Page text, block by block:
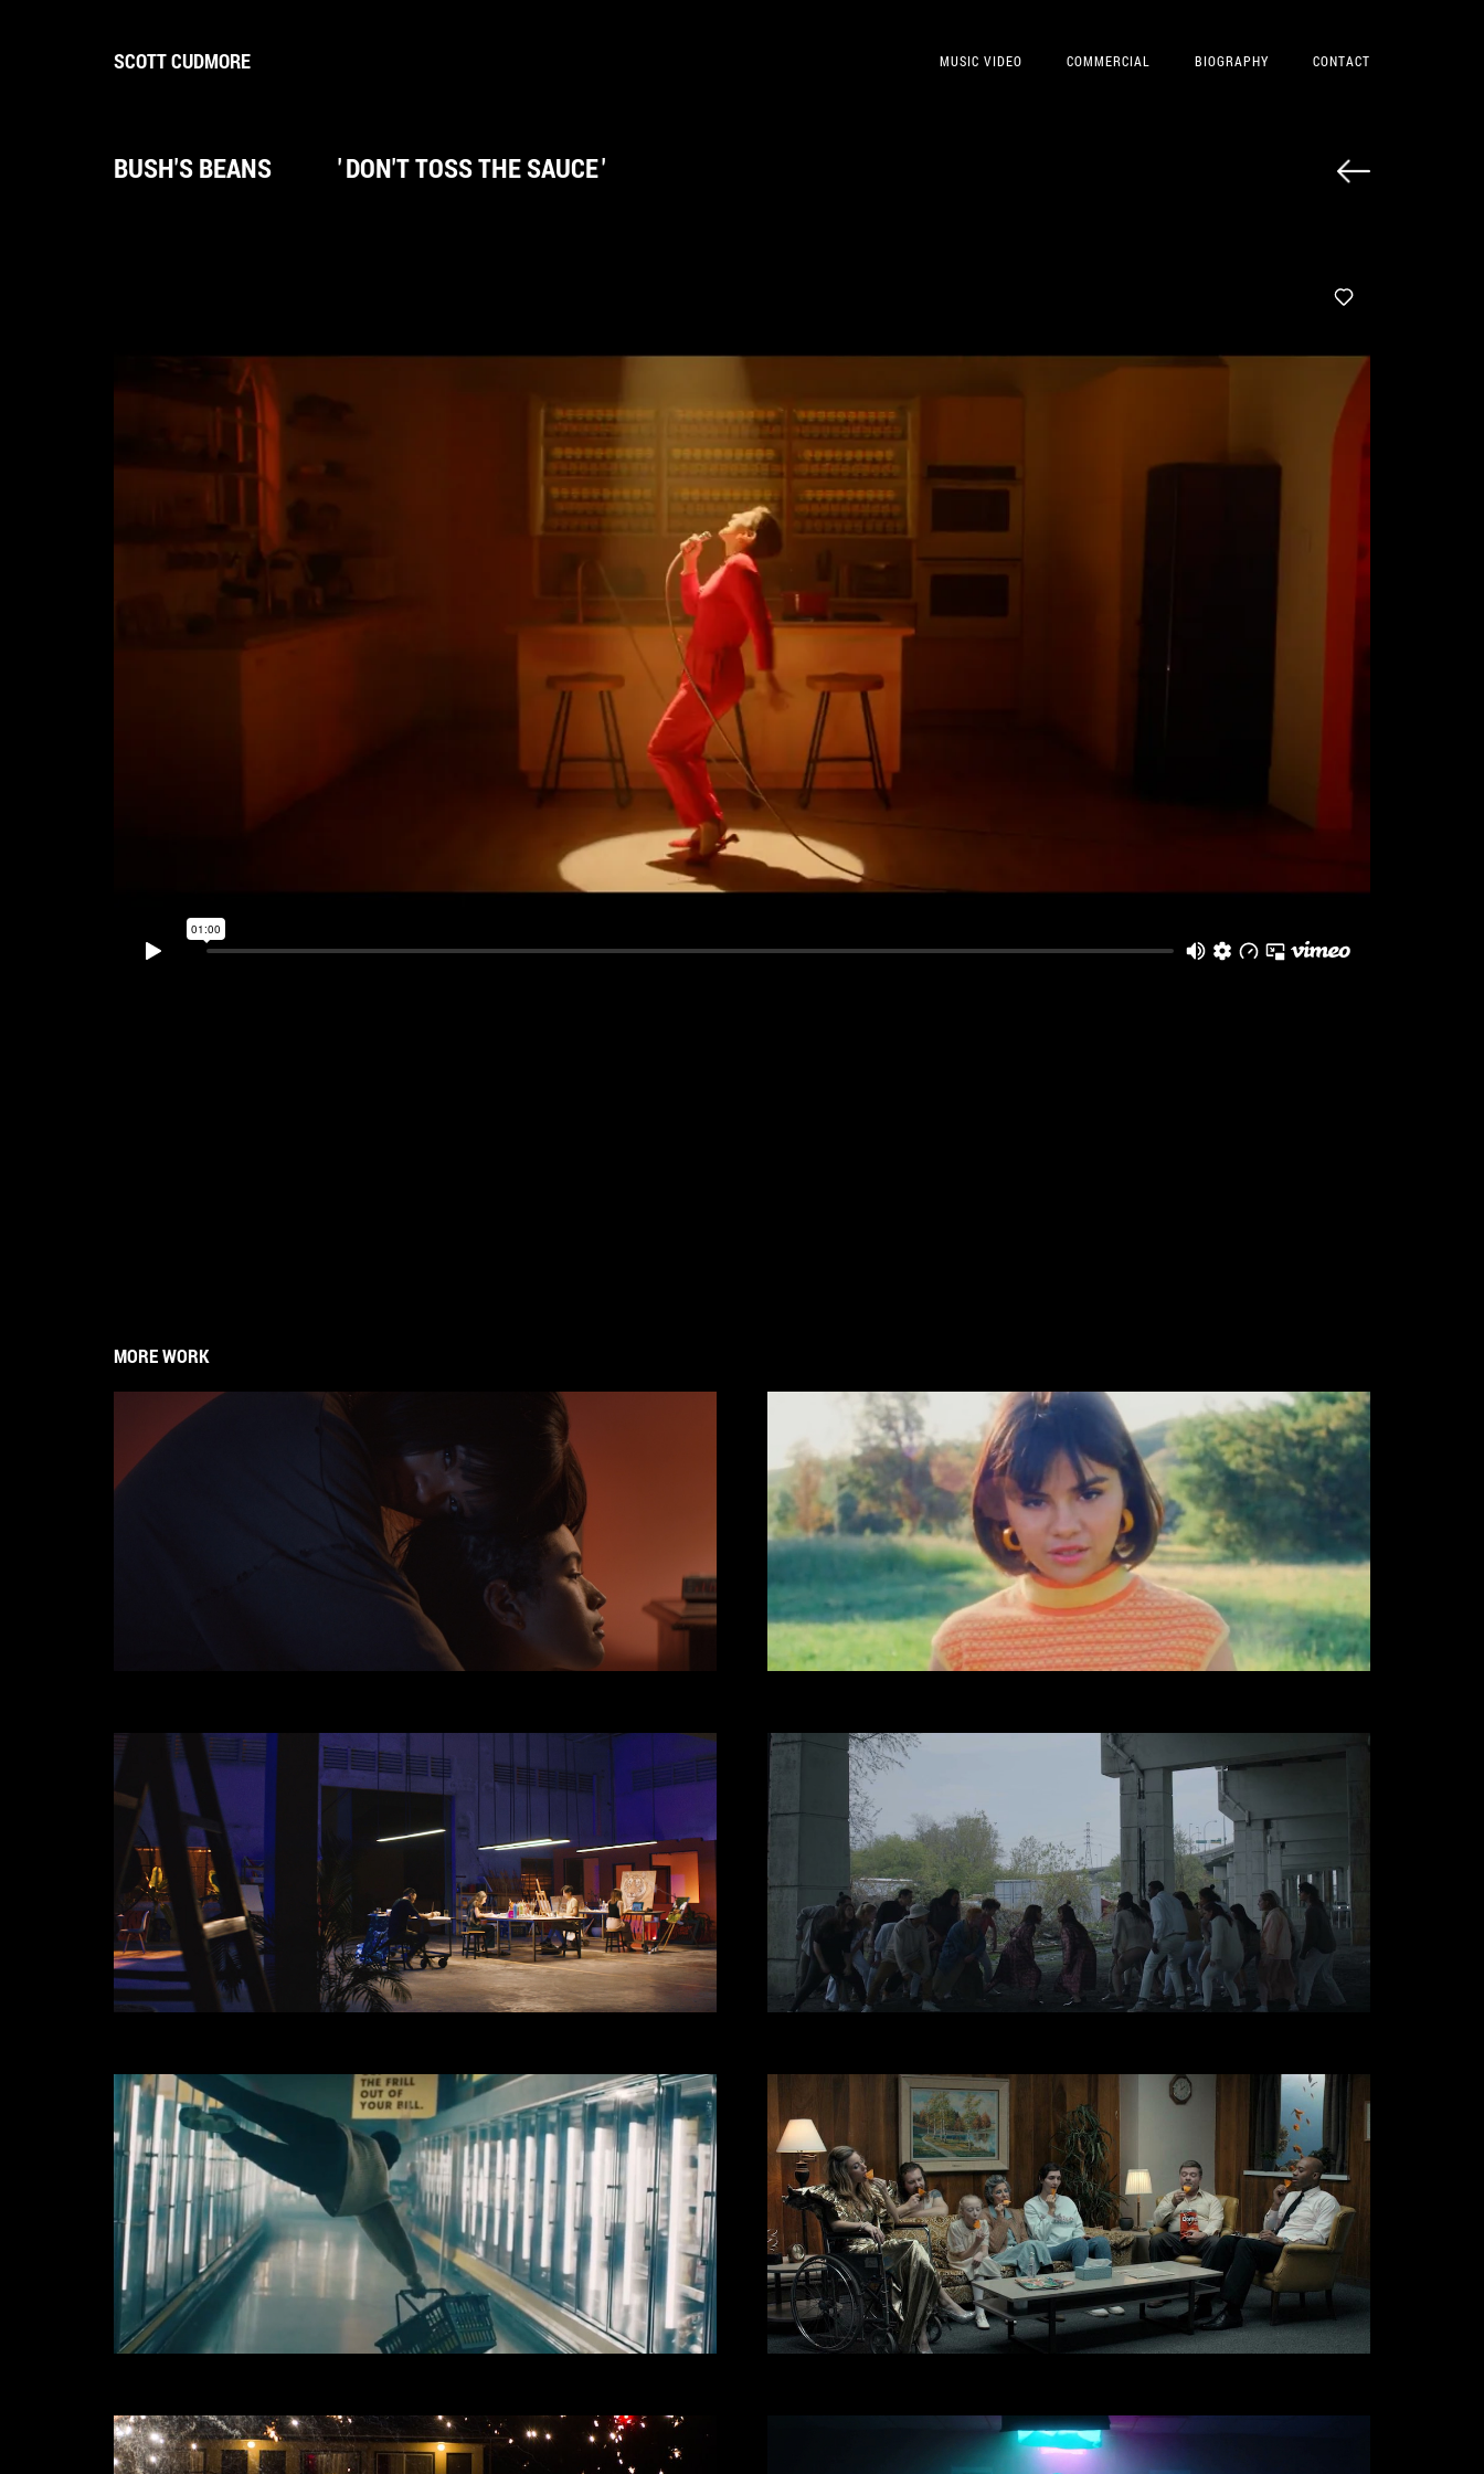
SCOTT CUDMORE MUSIC VIDEO COMMERCIAL BIOGRAPHY CONTACT
BUSH'S BEANS 'DON'T TOSS THE SAUCE'
MORE WORK